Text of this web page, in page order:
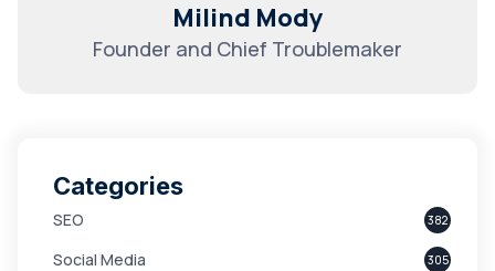
Milind Mody
Founder and Chief Troublemaker
Categories
SEO 382
Social Media 305